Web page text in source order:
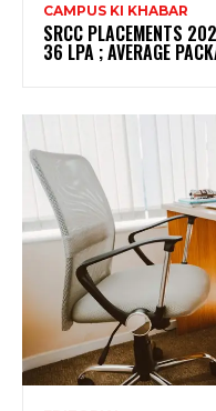
CAMPUS KI KHABAR
SRCC PLACEMENTS
36 LPA ; AVERAGE